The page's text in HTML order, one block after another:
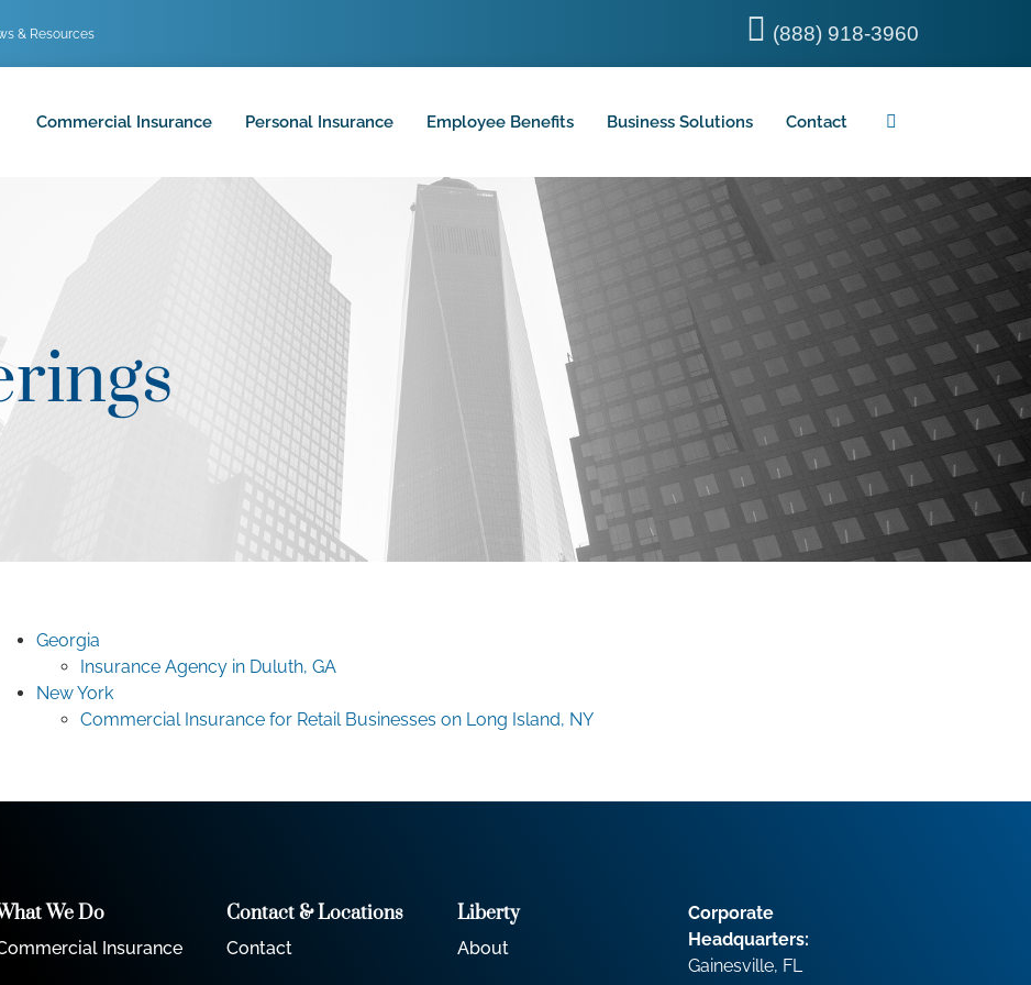
& Resources (888) 918-3960
Commercial Insurance Personal Insurance Employee Benefits Business Solutions Contact
Georgia
Insurance Agency in Duluth, GA
New York
Commercial Insurance for Retail Businesses on Long Island, NY
We Do
Insurance
Contact & Locations
Contact
Liberty
About
Corporate
Headquarters:
Gainesville, FL